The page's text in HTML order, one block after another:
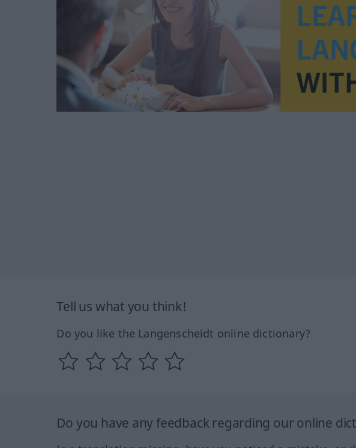
Tell us what you think!
Do you like the Langenscheidt online dictionary?
Do you have any feedback regarding our online